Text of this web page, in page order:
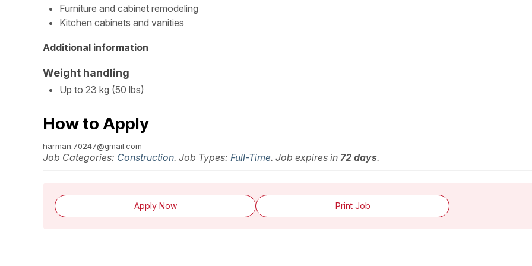
Furniture and cabinet remodeling
Kitchen cabinets and vanities
Additional information
Weight handling
Up to 23 kg (50 lbs)
How to Apply
harman.70247@gmail.com
Job Categories: Construction. Job Types: Full-Time. Job expires in 72 days.
Apply Now Print Job